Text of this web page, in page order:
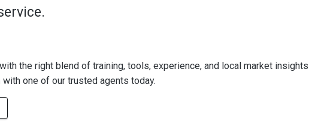
the right blend of training, tools, experience, and local market
one of our trusted agents today.